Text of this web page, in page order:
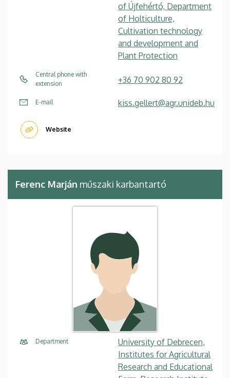
of Újfehértó, Department
of Holticulture,
Cultivation technology
and development and
Plant Protection
Central phone with
extension
+36 70 902 80 92
E-mail kiss.gellert@agr.unideb.hu
Website
Ferenc Marján műszaki karbantartó
Department
University of Debrecen,
Institutes for Agricultural
Research and Educational